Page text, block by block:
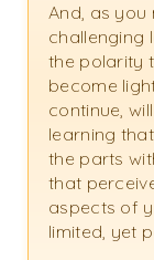
And, as
challenging
the polarity
become
continue,
learning
the parts
that
aspects of
limited, yet